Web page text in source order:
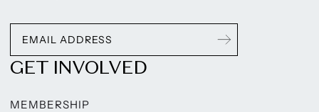
GET INVOLVED
MEMBERSHIP